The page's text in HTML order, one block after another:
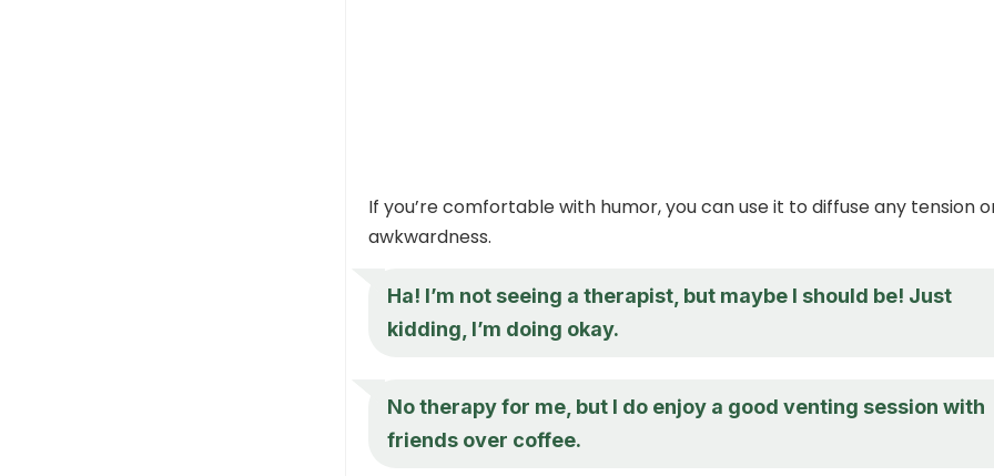
If you’re comfortable with humor, you can use it to diffuse any tension
awkwardness.
Ha! I’m not seeing a therapist, but maybe I should be! Just
kidding, I’m doing okay.
No therapy for me, but I do enjoy a good venting session with
friends over coffee.